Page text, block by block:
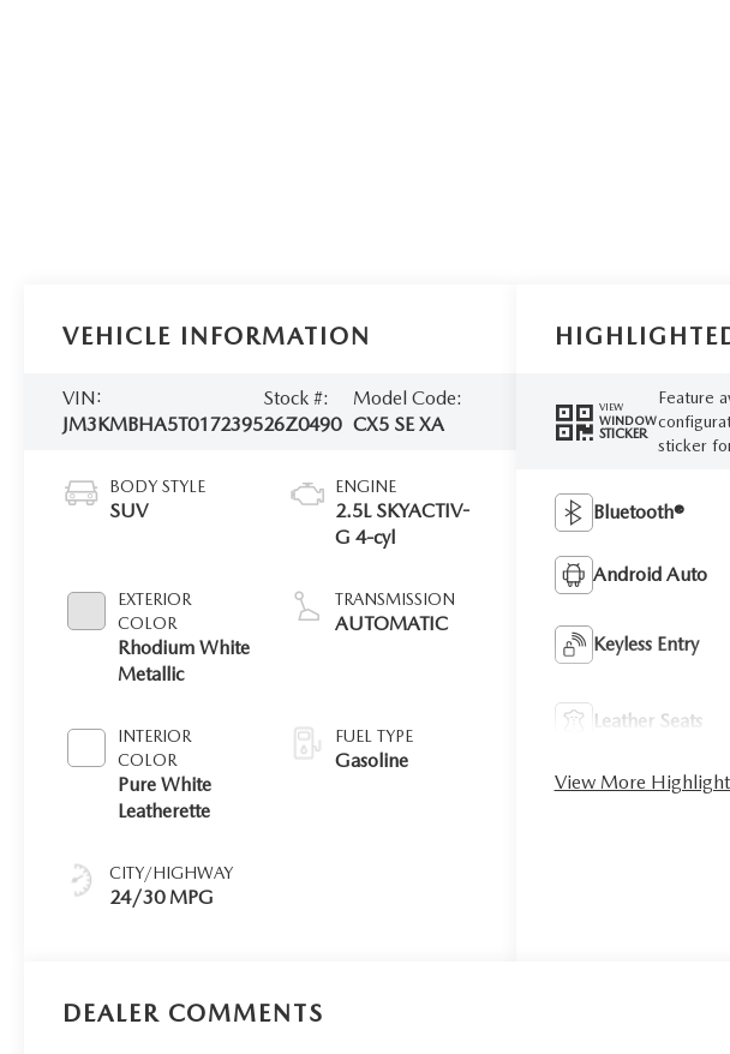
VEHICLE INFORMATION
VIN:
JM3KMBHA5T0172395
Stock #:
26Z0490
Model Code:
CX5 SE XA
BODY STYLE
SUV
EXTERIOR
COLOR
Rhodium White
Metallic
INTERIOR
COLOR
Pure White
Leatherette
CITY/HIGHWAY
24/30 MPG
ENGINE
2.5L SKYACTIV-
G 4-cyl
TRANSMISSION
AUTOMATIC
FUEL TYPE
Gasoline
VIEW
WINDOW
STICKER
Feature
sticker
Bluetooth®
Android Auto
Keyless Entry
Leather Seats
View More
DEALER COMMENTS